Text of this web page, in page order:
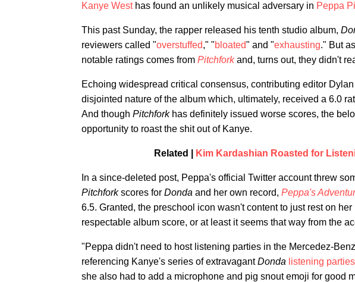
Kanye Westhas found an unlikely musical adversary in Peppa
This past Sunday, the rapper released his tenth studio album,
reviewers called "overstuffed," "bloated" and "exhausting." But
notable ratings comes from Pitchforkand, turns out, they didn't
Echoing widespread critical consensus, contributing editor
disjointed nature of the album which, ultimately, received a 6.0
And though Pitchfork has definitely issued worse scores, the
opportunity to roast the shit out of Kanye.
Related | Kim Kardashian Roasted for
In a since-deleted post, Peppa's official Twitter account threw
Pitchforkscores for Donda and her own record, Peppa's
6.5. Granted, the preschool icon wasn't content to just rest on
respectable album score, or at least it seems that way from the
"Peppa didn't need to host listening parties in the Mercedez-
referencing Kanye's series of extravagantDonda listening parties
she also had to add a microphone and pig snout emoji for good